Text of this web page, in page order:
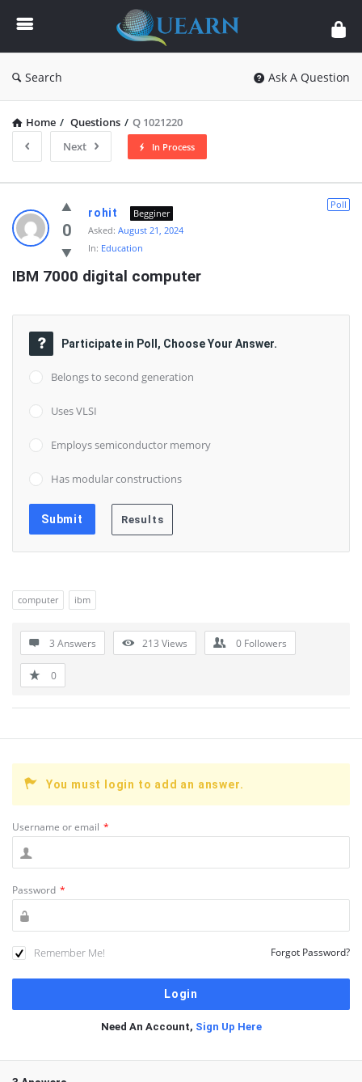
Quearn
Search Ask A Question
Home / Questions / Q 1021220
Next
In Process
Quearn
Latest
Questions
0
Poll
rohit
Begginer
Asked: August 21, 2024
In: Education
IBM 7000 digital computer
Participate in Poll, Choose Your Answer.
Belongs to second generation
Uses VLSI
Employs semiconductor memory
Has modular constructions
computer ibm
3 Answers 213 Views 0 Followers
0
You must login to add an answer.
Username or email *
Password *
Remember Me! Forgot Password?
Need An Account, Sign Up Here